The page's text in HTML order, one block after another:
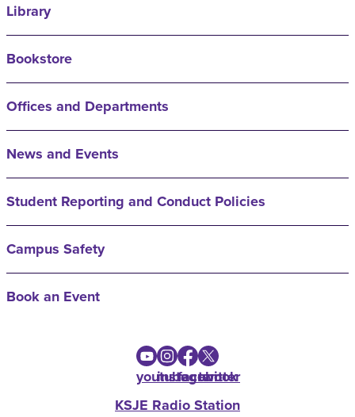
Library
Bookstore
Offices and Departments
News and Events
Student Reporting and Conduct Policies
Campus Safety
Book an Event
youtube
instagram
facebook
twitter
KSJE Radio Station